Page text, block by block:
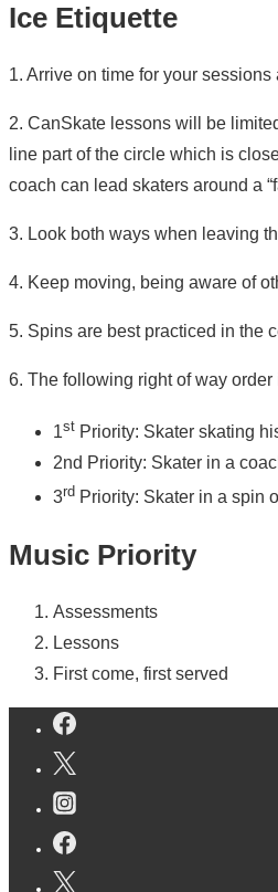
Ice Etiquette
1. Arrive on time for your
2. CanSkate lessons will be
line part of the circle which is
coach can lead skaters around a
3. Look both ways when leaving
4. Keep moving, being aware of
5. Spins are best practiced in the
6. The following right of way
1st Priority: Skater skating
2nd Priority: Skater in a
3rd Priority: Skater in a spin
Music Priority
Assessments
Lessons
First come, first served